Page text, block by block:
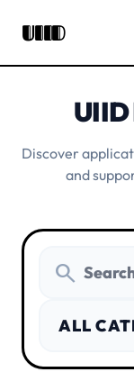
UIID
Discover
and
search